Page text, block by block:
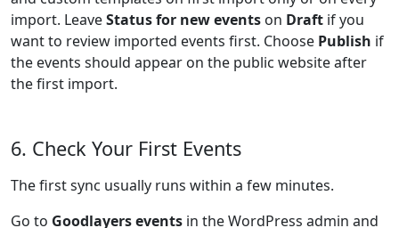
import. LeaveStatus for new events on Draft if you
want to review imported events first. Choose Publish if
the events should appear on the public website after
the first import.
6. Check Your First Events
The first sync usually runs within a few minutes.
Go to Goodlayers events in the WordPress admin and